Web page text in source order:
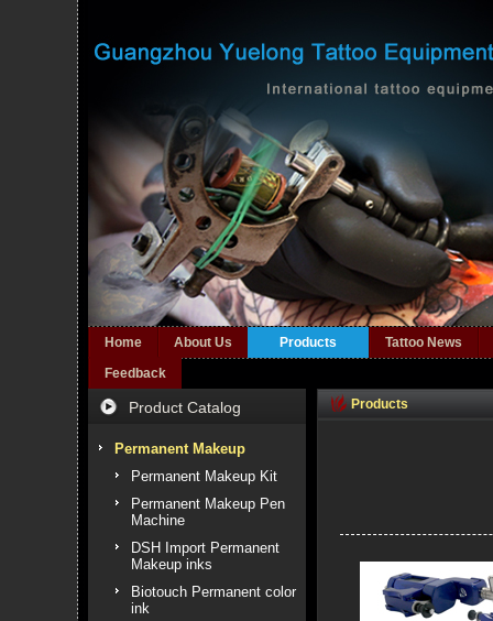
Home About Us Products
Tattoo News
Feedback
Product Catalog
Permanent Makeup
Permanent Makeup Kit
Permanent Makeup Pen
Machine
DSH Import Permanent
Makeup inks
Biotouch Permanent color
ink
Products